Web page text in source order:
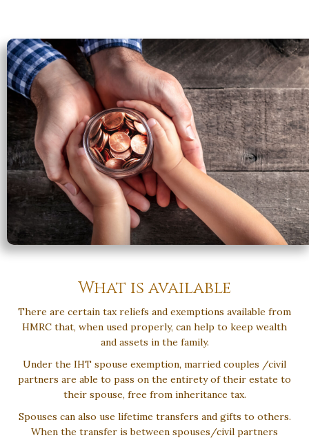
What is available
There are certain tax reliefs and exemptions available from
HMRC that, when used properly, can help to keep wealth
and assets in the family.
Under the IHT spouse exemption, married couples /civil
partners are able to pass on the entirety of their estate to
their spouse, free from inheritance tax.
Spouses can also use lifetime transfers and gifts to others.
When the transfer is between spouses/civil partners